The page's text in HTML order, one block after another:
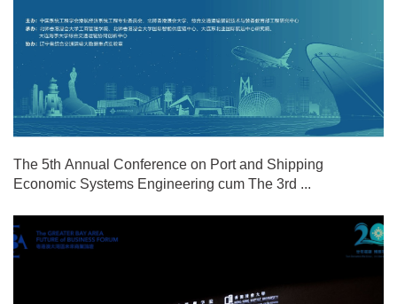
The 5th Annual Conference on Port and Shipping
Economic Systems Engineering cum The 3rd ...